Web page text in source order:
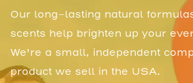
Our long-lasting natural
scents help brighten up your
We're a small, independent
product we sell in the USA.